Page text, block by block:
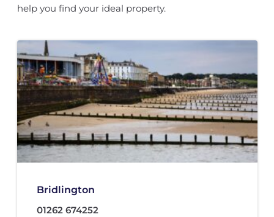
help you find your ideal property.
Bridlington
01262 674252